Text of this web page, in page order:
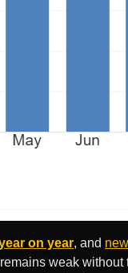
on year, and
weak